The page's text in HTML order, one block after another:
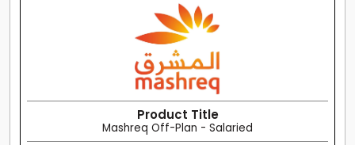
Product Title
Mashreq Off-Plan - Salaried